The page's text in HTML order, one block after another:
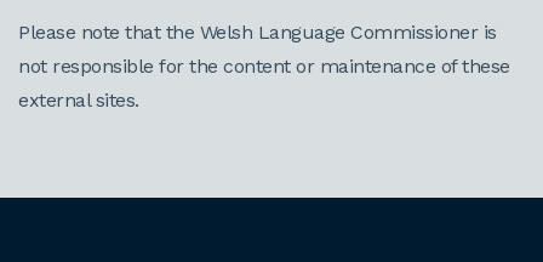
Please note that the Welsh Language Commissioner is
not responsible for the content or maintenance of these
external sites.